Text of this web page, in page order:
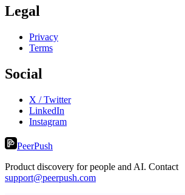
Legal
Privacy
Terms
Social
X / Twitter
LinkedIn
Instagram
PeerPush
Product discovery for people and AI. Contact
support@peerpush.com